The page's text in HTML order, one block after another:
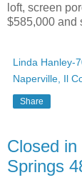
loft, screen
$585,000 and
Linda Hanley-
Naperville, Il
Share
Closed
Springs